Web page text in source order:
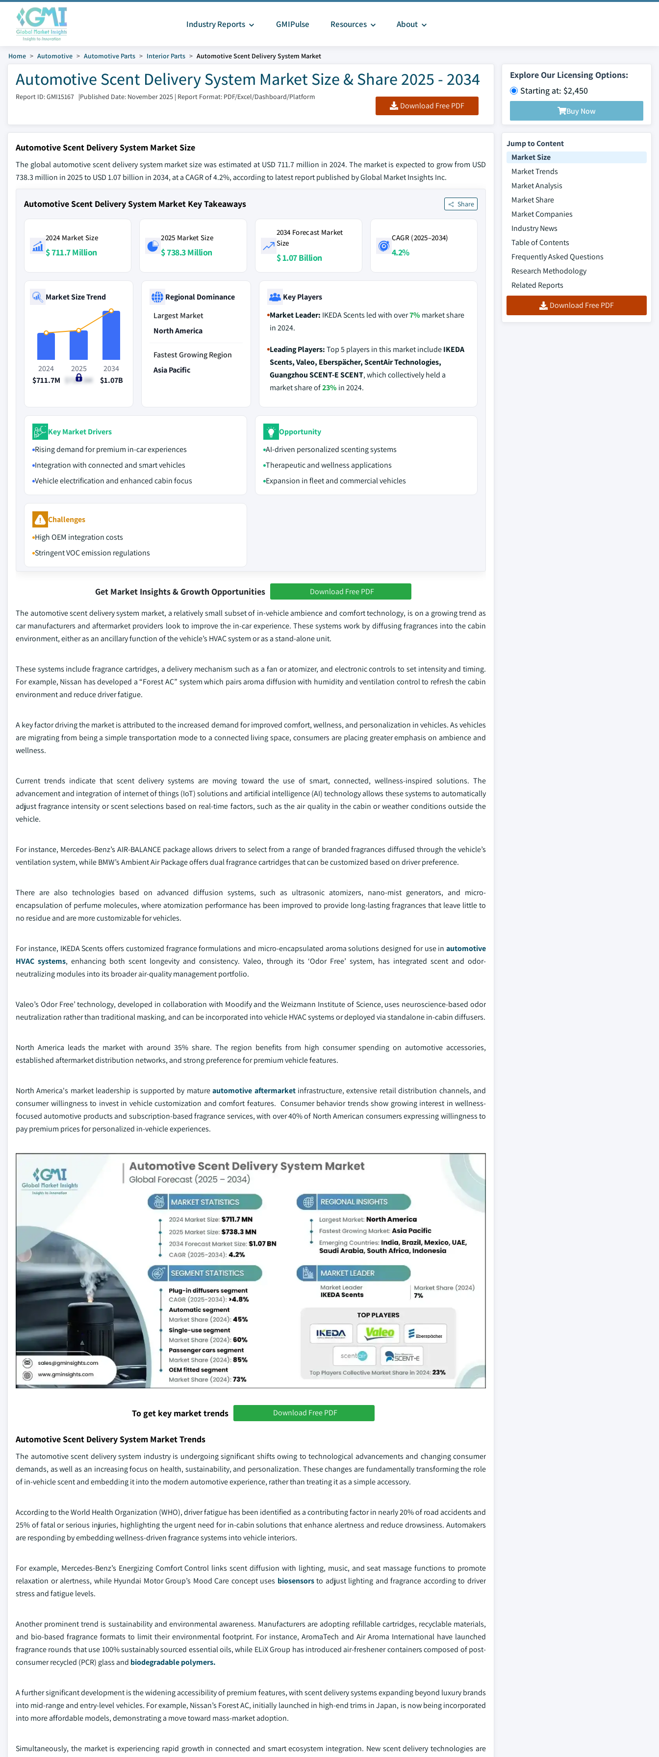
Industry Reports GMIPulse Resources About
Home Automotive Automotive Parts Interior Parts Automotive Scent Delivery System Market
Automotive Scent Delivery System Market Size & Share 2025 - 2034
Report ID: GMI15167 |Published Date: November 2025 | Report Format: PDF/Excel/Dashboard/Platform
Download Free PDF
Explore Our Licensing Options:
Starting at: $2,450
Buy Now
Automotive Scent Delivery System Market Size
The global automotive scent delivery system market size was estimated at USD 711.7 million in 2024. The market is expected to grow from USD
738.3 million in 2025 to USD 1.07 billion in 2034, at a CAGR of 4.2%, according to latest report published by Global Market Insights Inc.
Automotive Scent Delivery System Market Key Takeaways Share
2024 Market Size
$ 711.7 Million
2025 Market Size
$ 738.3 Million
2034 Forecast Market
Size
$ 1.07 Billion
CAGR (2025–2034)
4.2%
Market Size Trend
2024
$711.7M
2025
$738.3M
2034
$1.07B
Regional Dominance
Largest Market
North America
Fastest Growing Region
Asia Pacific
Key Players
Market Leader: IKEDA Scents led with over7% market share
in 2024.
Leading Players:Top 5 players in this market includeIKEDA
Scents, Valeo, Eberspächer, ScentAir Technologies,
Guangzhou SCENT-E SCENT, which collectively held a
market share of23% in 2024.
Key Market Drivers
Rising demand for premium in-car experiences
Integration with connected and smart vehicles
Vehicle electrification and enhanced cabin focus
Opportunity
AI-driven personalized scenting systems
Therapeutic and wellness applications
Expansion in fleet and commercial vehicles
Challenges
High OEM integration costs
Stringent VOC emission regulations
Get Market Insights & Growth Opportunities Download Free PDF
The automotive scent delivery system market, a relatively small subset of in-vehicle ambience and comfort technology, is on a growing trend as
car manufacturers and aftermarket providers look to improve the in-car experience. These systems work by diffusing fragrances into the cabin
environment, either as an ancillary function of the vehicle’s HVAC system or as a stand-alone unit.
These systems include fragrance cartridges, a delivery mechanism such as a fan or atomizer, and electronic controls to set intensity and timing.
For example, Nissan has developed a “Forest AC” system which pairs aroma diffusion with humidity and ventilation control to refresh the cabin
environment and reduce driver fatigue.
A key factor driving the market is attributed to the increased demand for improved comfort, wellness, and personalization in vehicles. As vehicles
are migrating from being a simple transportation mode to a connected living space, consumers are placing greater emphasis on ambience and
wellness.
Current trends indicate that scent delivery systems are moving toward the use of smart, connected, wellness-inspired solutions. The
advancement and integration of internet of things (IoT) solutions and artificial intelligence (AI) technology allows these systems to automatically
adjust fragrance intensity or scent selections based on real-time factors, such as the air quality in the cabin or weather conditions outside the
vehicle.
For instance, Mercedes-Benz’s AIR-BALANCE package allows drivers to select from a range of branded fragrances diffused through the vehicle’s
ventilation system, while BMW’s Ambient Air Package offers dual fragrance cartridges that can be customized based on driver preference.
There are also technologies based on advanced diffusion systems, such as ultrasonic atomizers, nano-mist generators, and micro-
encapsulation of perfume molecules, where atomization performance has been improved to provide long-lasting fragrances that leave little to
no residue and are more customizable for vehicles.
For instance, IKEDA Scents offers customized fragrance formulations and micro-encapsulated aroma solutions designed for use in automotive
HVAC systems, enhancing both scent longevity and consistency. Valeo, through its ‘Odor Free’ system, has integrated scent and odor-
neutralizing modules into its broader air-quality management portfolio.
Valeo’s Odor Free’ technology, developed in collaboration with Moodify and the Weizmann Institute of Science, uses neuroscience-based odor
neutralization rather than traditional masking, and can be incorporated into vehicle HVAC systems or deployed via standalone in-cabin diffusers.
North America leads the market with around 35% share. The region benefits from high consumer spending on automotive accessories,
established aftermarket distribution networks, and strong preference for premium vehicle features.
North America's market leadership is supported by matureautomotive aftermarketinfrastructure, extensive retail distribution channels, and
consumer willingness to invest in vehicle customization and comfort features. Consumer behavior trends show growing interest in wellness-
focused automotive products and subscription-based fragrance services, with over 40% of North American consumers expressing willingness to
pay premium prices for personalized in-vehicle experiences.
To get key market trends Download Free PDF
Automotive Scent Delivery System Market Trends
The automotive scent delivery system industry is undergoing significant shifts owing to technological advancements and changing consumer
demands, as well as an increasing focus on health, sustainability, and personalization. These changes are fundamentally transforming the role
of in-vehicle scent and embedding it into the modern automotive experience, rather than treating it as a simple accessory.
According to the World Health Organization (WHO), driver fatigue has been identified as a contributing factor in nearly 20% of road accidents and
25% of fatal or serious injuries, highlighting the urgent need for in-cabin solutions that enhance alertness and reduce drowsiness. Automakers
are responding by embedding wellness-driven fragrance systems into vehicle interiors.
For example, Mercedes-Benz’s Energizing Comfort Control links scent diffusion with lighting, music, and seat massage functions to promote
relaxation or alertness, while Hyundai Motor Group’s Mood Care concept uses biosensorsto adjust lighting and fragrance according to driver
stress and fatigue levels.
Another prominent trend is sustainability and environmental awareness. Manufacturers are adopting refillable cartridges, recyclable materials,
and bio-based fragrance formats to limit their environmental footprint. For instance, AromaTech and Air Aroma International have launched
fragrance rounds that use 100% sustainably sourced essential oils, while ELiX Group has introduced air-freshener containers composed of post-
consumer recycled (PCR) glass and biodegradable polymers.
A further significant development is the widening accessibility of premium features, with scent delivery systems expanding beyond luxury brands
into mid-range and entry-level vehicles. For example, Nissan’s Forest AC, initially launched in high-end trims in Japan, is now being incorporated
into more affordable models, demonstrating a move toward mass-market adoption.
Simultaneously, the market is experiencing rapid growth in connected and smart ecosystem integration. New scent delivery technologies are
Jump to Content
Market Size
Market Trends
Market Analysis
Market Share
Market Companies
Industry News
Table of Contents
Frequently Asked Questions
Research Methodology
Related Reports
Download Free PDF